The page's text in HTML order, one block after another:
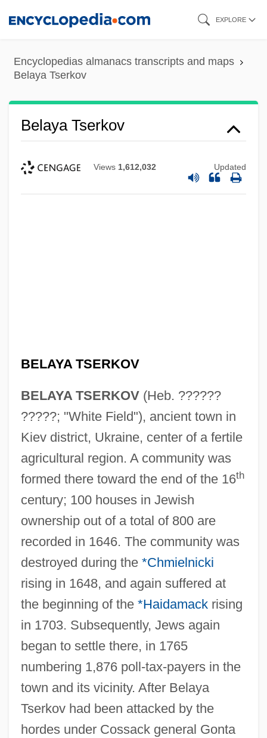
content
EXPLORE
Encyclopedias almanacs transcripts and maps
Belaya Tserkov
Belaya Tserkov
Views 1,612,032 Updated
BELAYA TSERKOV
BELAYA TSERKOV(Heb. ??????
?????; "White Field"), ancient town in
Kiev district, Ukraine, center of a fertile
agricultural region. A community was
formed there toward the end of the 16th
century; 100 houses in Jewish
ownership out of a total of 800 are
recorded in 1646. The community was
destroyed during the *Chmielnicki
rising in 1648, and again suffered at
the beginning of the *Haidamackrising
in 1703. Subsequently, Jews again
began to settle there, in 1765
numbering 1,876 poll-tax-payers in the
town and its vicinity. After Belaya
Tserkov had been attacked by the
hordes under Cossack general Gonta